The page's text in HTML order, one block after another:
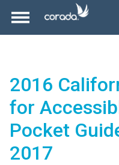
2016
for
Pocket
2017